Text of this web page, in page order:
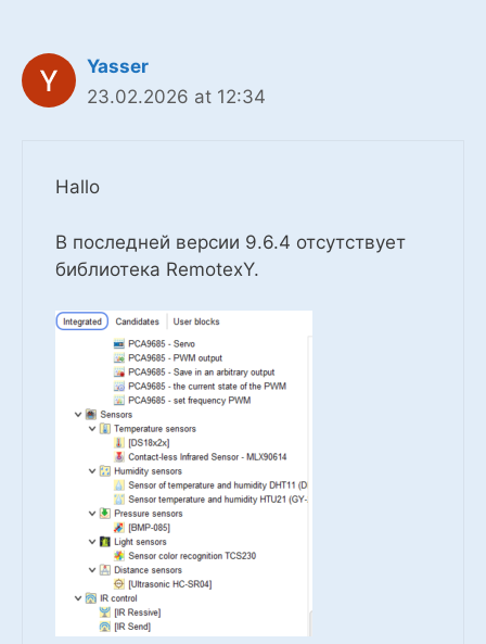
Yasser
23.02.2026 at 12:34
Hallo
В последней версии 9.6.4 отсутствует
библиотека RemotexY.